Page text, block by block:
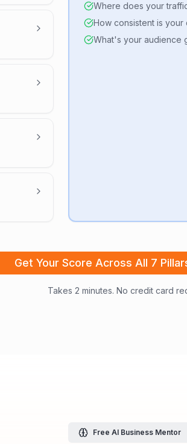
Where does your
How consistent is your
What's your audience
Get Your Score Across All 7
Takes 2 minutes. No credit card
Free AI Business Mentor